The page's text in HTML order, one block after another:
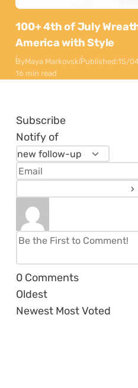
100+ 4th of July
America with Style
ByMaya MarkovskiPublished:15/
16 min read
Subscribe
Notify of
0 Comments
Oldest
Newest Most Voted